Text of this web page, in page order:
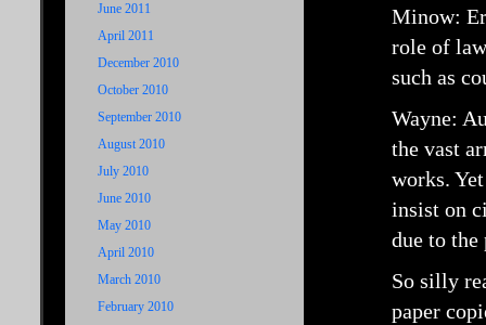
June 2011
April 2011
December 2010
October 2010
September 2010
August 2010
July 2010
June 2010
May 2010
April 2010
March 2010
February 2010
Minow:
role of
such as
Wayne:
the vast
works.
insist on
due to
So silly
paper